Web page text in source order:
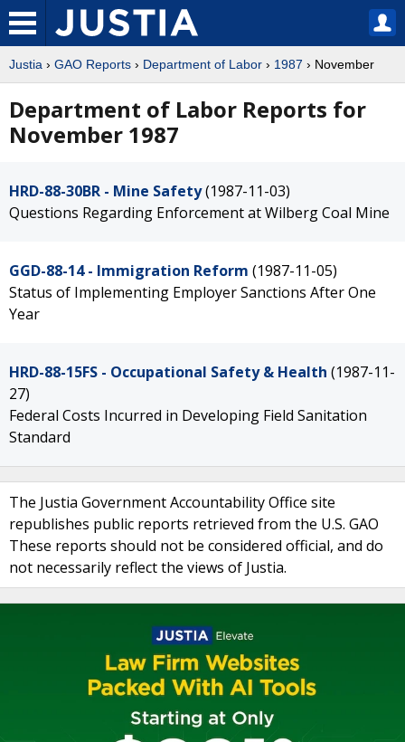
Justia › GAO Reports › Department of Labor › 1987 › November
Department of Labor Reports for
November 1987
HRD-88-30BR - Mine Safety(1987-11-03)
Questions Regarding Enforcement at Wilberg Coal Mine
GGD-88-14 - Immigration Reform (1987-11-05)
Status of Implementing Employer Sanctions After One
Year
HRD-88-15FS - Occupational Safety & Health (1987-11-
27)
Federal Costs Incurred in Developing Field Sanitation
Standard
The Justia Government Accountability Office site
republishes public reports retrieved from the U.S. GAO
These reports should not be considered official, and do
not necessarily reflect the views of Justia.